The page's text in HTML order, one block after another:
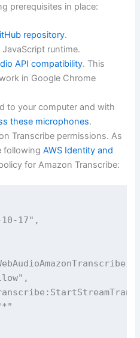
prerequisites in place:
repository.
runtime.
API compatibility. This
in Google Chrome
to your computer and with
these microphones.
Transcribe permissions. As
followingAWS Identity and
for Amazon Transcribe:
17",